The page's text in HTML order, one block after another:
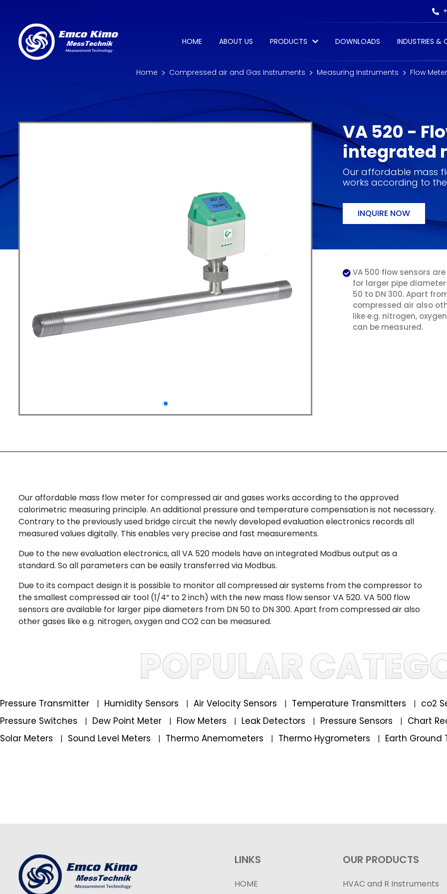
HOME ABOUT US PRODUCTS DOWNLOADS INDUSTRIES &
Home Compressed air and Gas Instruments Measuring Instruments Flow Meter
VA 520 -
integrated
Our affordable mass
works according to
INQUIRE NOW
VA 500 flow sensors
for larger pipe
50 to DN 300. Apart
compressed air also
like e.g. nitrogen,
can be measured.
Our affordable mass flow meter for compressed air and gases works according to the approved
calorimetric measuring principle. An additional pressure and temperature compensation is not necessary.
Contrary to the previously used bridge circuit the newly developed evaluation electronics records all
measured values digitally. This enables very precise and fast measurements.
Due to the new evaluation electronics, all VA 520 models have an integrated Modbus output as a
standard. So all parameters can be easily transferred via Modbus.
Due to its compact design it is possible to monitor all compressed air systems from the compressor to
the smallest compressed air tool (1/4“ to 2 inch) with the new mass flow sensor VA 520. VA 500 flow
sensors are available for larger pipe diameters from DN 50 to DN 300. Apart from compressed air also
other gases like e.g. nitrogen, oxygen and CO2 can be measured.
POPULAR
Pressure Transmitter | Humidity Sensors | Air Velocity Sensors | Temperature Transmitters | co2
Pressure Switches
| Dew Point Meter | Flow Meters | Leak Detectors | Pressure Sensors | Chart
Solar Meters
| Sound Level Meters | Thermo Anemometers | Thermo Hygrometers | Earth Ground
LINKS
HOME
OUR PRODUCTS
HVAC and R Instruments